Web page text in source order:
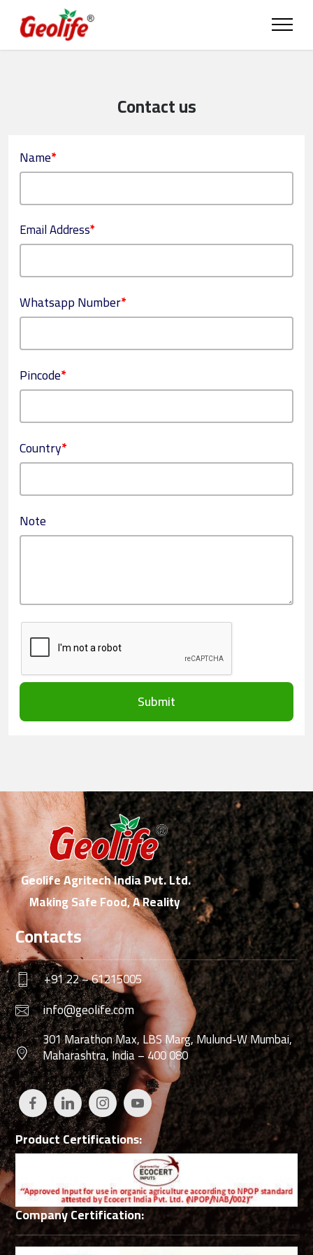
Contact us
Name*
Email Address*
Whatsapp Number*
Pincode*
Country*
Note
Submit
Geolife Agritech India Pvt. Ltd.
Making Safe Food, A Reality
Contacts
+91 22 – 61215005
info@geolife.com
301 Marathon Max, LBS Marg, Mulund-W Mumbai,
Maharashtra, India – 400 080
Product Certifications:
Company Certification: